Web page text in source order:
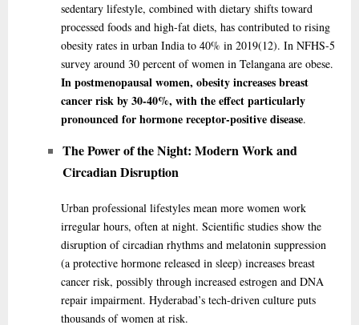
sedentary lifestyle, combined with dietary shifts toward
processed foods and high-fat diets, has contributed to rising
obesity rates in urban India to 40% in 2019(12). In NFHS-5
survey around 30 percent of women in Telangana are obese.
In postmenopausal women, obesity increases breast
cancer risk by 30-40%, with the effect particularly
pronounced for hormone receptor-positive disease.
The Power of the Night: Modern Work and
Circadian Disruption
Urban professional lifestyles mean more women work
irregular hours, often at night. Scientific studies show the
disruption of circadian rhythms and melatonin suppression
(a protective hormone released in sleep) increases breast
cancer risk, possibly through increased estrogen and DNA
repair impairment. Hyderabad’s tech-driven culture puts
thousands of women at risk.